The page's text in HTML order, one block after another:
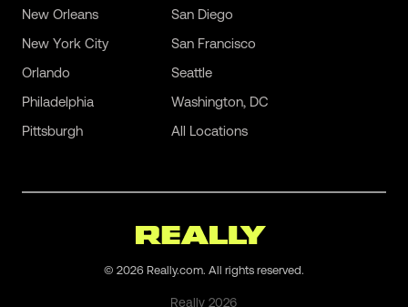
New Orleans
New York City
Orlando
Philadelphia
Pittsburgh
San Diego
San Francisco
Seattle
Washington, DC
All Locations
© 2026 Really.com. All rights reserved.
Really2026